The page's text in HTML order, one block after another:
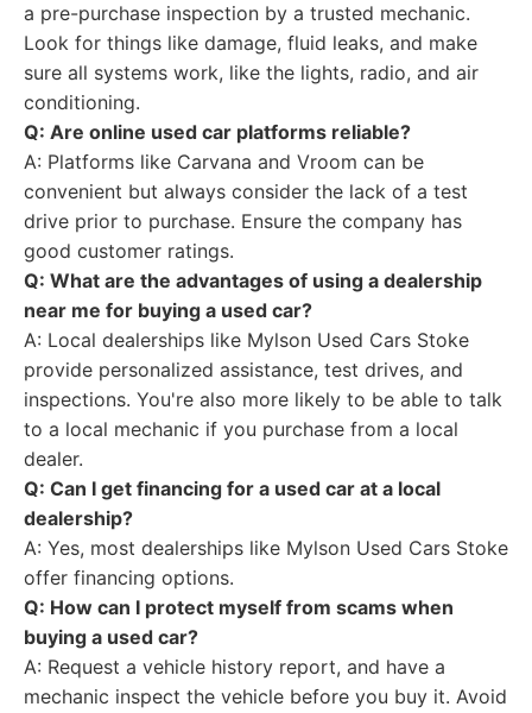
a pre-purchase inspection by a trusted mechanic.
Look for things like damage, fluid leaks, and make
sure all systems work, like the lights, radio, and air
conditioning.
Q: Are online used car platforms reliable?
A: Platforms like Carvana and Vroom can be
convenient but always consider the lack of a test
drive prior to purchase. Ensure the company has
good customer ratings.
Q: What are the advantages of using a dealership
near me for buying a used car?
A: Local dealerships like Mylson Used Cars Stoke
provide personalized assistance, test drives, and
inspections. You're also more likely to be able to talk
to a local mechanic if you purchase from a local
dealer.
Q: Can I get financing for a used car at a local
dealership?
A: Yes, most dealerships like Mylson Used Cars Stoke
offer financing options.
Q: How can I protect myself from scams when
buying a used car?
A: Request a vehicle history report, and have a
mechanic inspect the vehicle before you buy it. Avoid